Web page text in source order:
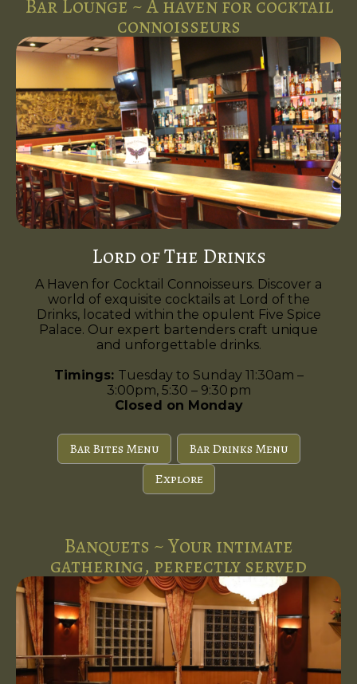
Bar Lounge ~ A haven for cocktail
connoisseurs
Lord of The Drinks
A Haven for Cocktail Connoisseurs. Discover a
world of exquisite cocktails at Lord of the
Drinks, located within the opulent Five Spice
Palace. Our expert bartenders craft unique
and unforgettable drinks.
Timings: Tuesday to Sunday 11:30am –
3:00pm, 5:30 – 9:30 pm
Closed on Monday
Bar Bites Menu
Bar Drinks Menu
Explore
Banquets ~ Your intimate
gathering, perfectly served